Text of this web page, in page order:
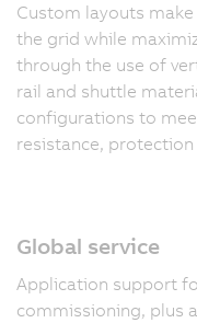
Custom layouts
the grid while
through the use of
rail and shuttle
configurations to
resistance,
Global service
Application support
commissioning, plus